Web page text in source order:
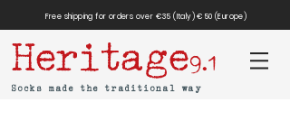
Free shipping for orders over €35 (Italy) €50 (Europe)
Heritage9.1
Socks made the traditional way